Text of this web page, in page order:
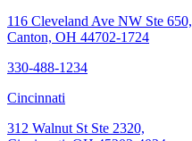
116 Cleveland Ave NW Ste 650,
Canton, OH 44702-1724
330-488-1234
Cincinnati
312 Walnut St Ste 2320,